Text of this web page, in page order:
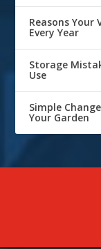
Reasons
Every Year
Storage
Use
Simple
Your Garden